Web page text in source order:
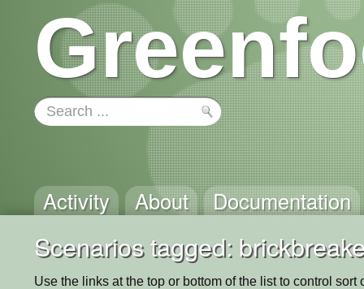
Activity About Documentation
Scenarios tagged:
Use the links at the top or bottom of the list to control sort